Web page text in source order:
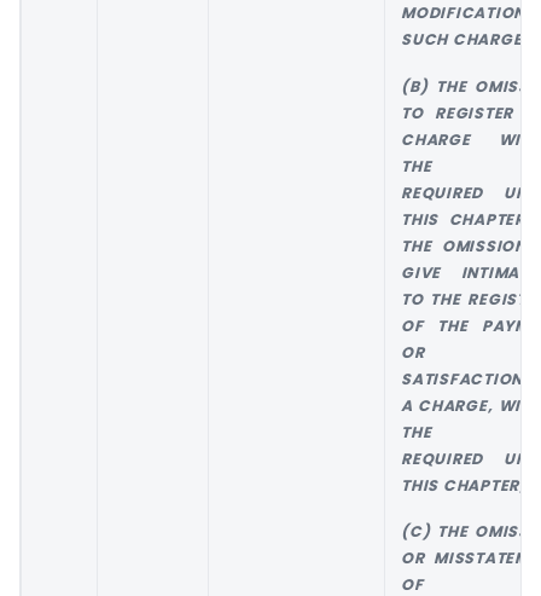
MODIFICATION
SUCH CHARGE;
(B) THE
TO REGISTER
CHARGE
THE
REQUIRED
THIS CHAPTER
THE OMISSION
GIVE
TO THE
OF THE
OR
SATISFACTION
A CHARGE,
THE
REQUIRED
THIS CHAPTER;
(C) THE
OR
OF